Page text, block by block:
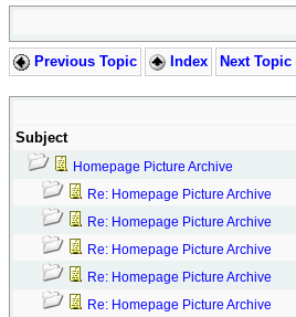
Previous Topic Index Next Topic
Subject
Homepage Picture Archive
Re: Homepage Picture Archive
Re: Homepage Picture Archive
Re: Homepage Picture Archive
Re: Homepage Picture Archive
Re: Homepage Picture Archive